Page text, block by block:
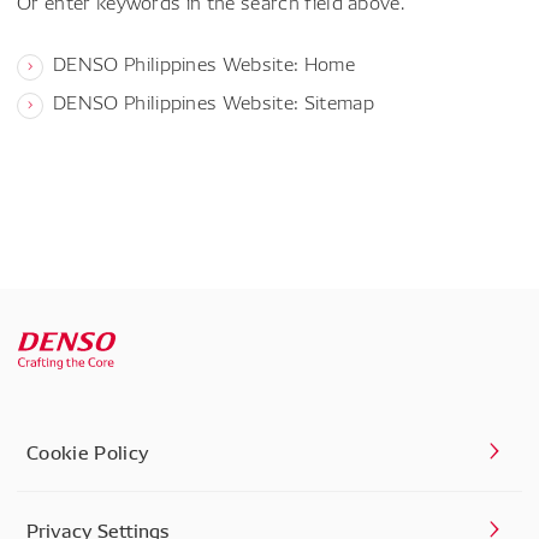
DENSO Philippines Website: Home
DENSO Philippines Website: Sitemap
Cookie Policy
Privacy Settings